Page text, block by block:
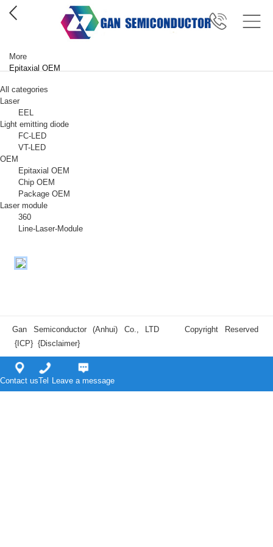
More
Epitaxial OEM
All categories
Laser
EEL
Light emitting diode
FC-LED
VT-LED
OEM
Epitaxial OEM
Chip OEM
Package OEM
Laser module
360
Line-Laser-Module
Gan Semiconductor (Anhui) Co., LTD Copyright Reserved
{ICP} {Disclaimer}
Contact usTel Leave a message